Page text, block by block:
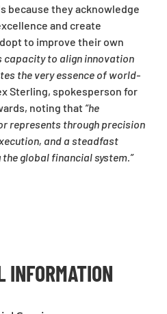
because they acknowledge
and create
to improve their own
capacity to align innovation
the very essence of world-
Sterling, spokesperson for
noting that “he
represents through precision
and a steadfast
global financial system.”
INFORMATION